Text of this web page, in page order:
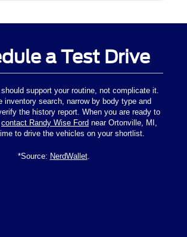
a Test Drive
support your routine, not complicate it.
inventory search, narrow by body type and
the history report. When you are ready to
contact Randy Wise Ford near Ortonville, MI,
to drive the vehicles on your shortlist.
*Source: NerdWallet.